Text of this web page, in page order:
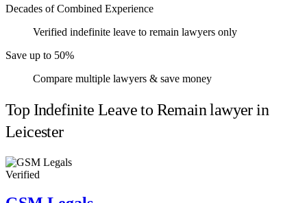
Decades of Combined Experience
Verified indefinite leave to remain lawyers only
Save up to 50%
Compare multiple lawyers & save money
Top Indefinite Leave to Remain lawyer in
Leicester
Verified